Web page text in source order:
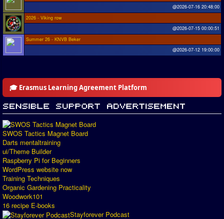
@2026-07-16 20:48:00
2026 - Viking row
@2026-07-15 00:00:51
Summer 26 - KNVB Beker
@2026-07-12 19:00:00
🎓 Erasmus Learning Agreement Platform
SWOS Tactics Magnet Board
Darts mentaltraining
ui/Theme Builder
Raspberry Pi for Beginners
WordPress website now
Training Techniques
Organic Gardening Practicality
Woodwork101
16 recipe E-books
Stayforever Podcast